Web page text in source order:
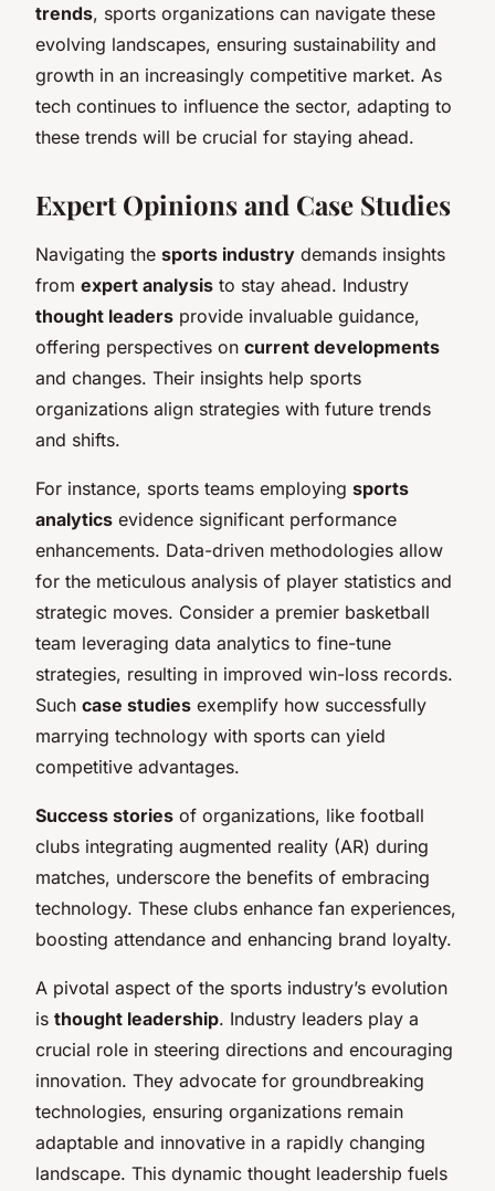
trends, sports organizations can navigate these
evolving landscapes, ensuring sustainability and
growth in an increasingly competitive market. As
tech continues to influence the sector, adapting to
these trends will be crucial for staying ahead.
Expert Opinions and Case Studies
Navigating the sports industry demands insights
from expert analysis to stay ahead. Industry
thought leaders provide invaluable guidance,
offering perspectives on current developments
and changes. Their insights help sports
organizations align strategies with future trends
and shifts.
For instance, sports teams employing sports
analytics evidence significant performance
enhancements. Data-driven methodologies allow
for the meticulous analysis of player statistics and
strategic moves. Consider a premier basketball
team leveraging data analytics to fine-tune
strategies, resulting in improved win-loss records.
Such case studies exemplify how successfully
marrying technology with sports can yield
competitive advantages.
Success stories of organizations, like football
clubs integrating augmented reality (AR) during
matches, underscore the benefits of embracing
technology. These clubs enhance fan experiences,
boosting attendance and enhancing brand loyalty.
A pivotal aspect of the sports industry’s evolution
is thought leadership. Industry leaders play a
crucial role in steering directions and encouraging
innovation. They advocate for groundbreaking
technologies, ensuring organizations remain
adaptable and innovative in a rapidly changing
landscape. This dynamic thought leadership fuels